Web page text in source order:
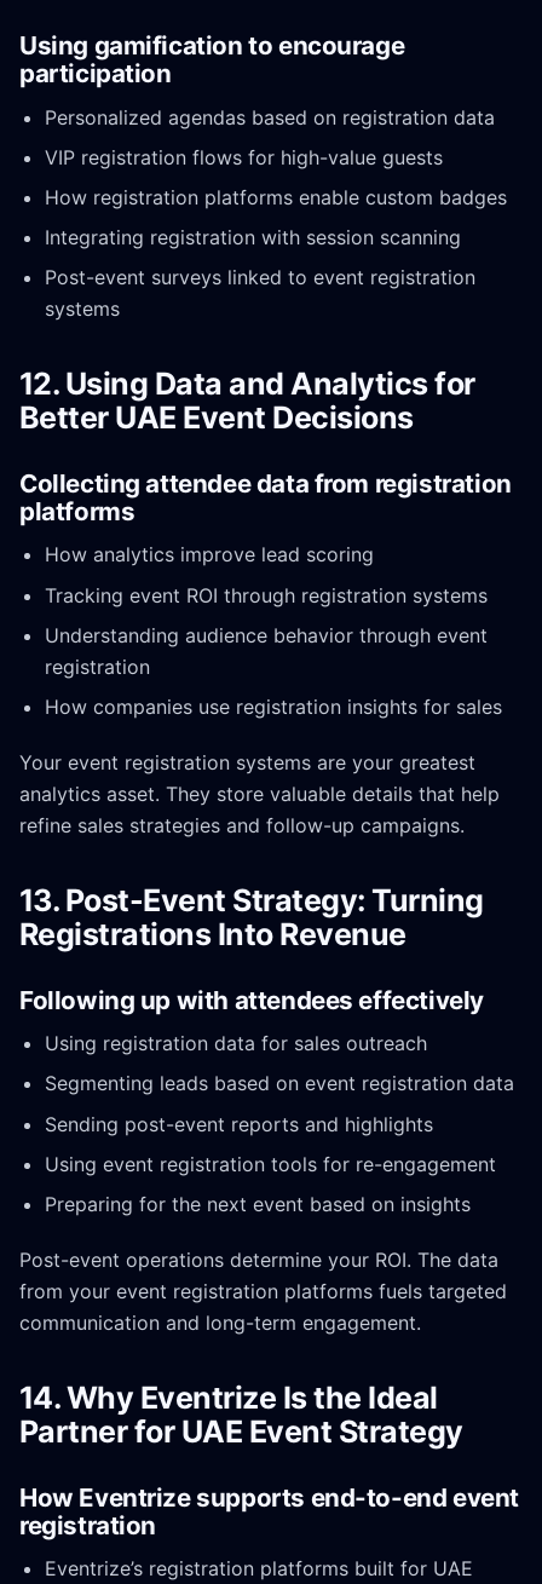
Using gamification to encourage
participation
Personalized agendas based on registration data
VIP registration flows for high-value guests
How registration platforms enable custom badges
Integrating registration with session scanning
Post-event surveys linked to event registration
systems
12. Using Data and Analytics for
Better UAE Event Decisions
Collecting attendee data from registration
platforms
How analytics improve lead scoring
Tracking event ROI through registration systems
Understanding audience behavior through event
registration
How companies use registration insights for sales
Your event registration systems are your greatest
analytics asset. They store valuable details that help
refine sales strategies and follow-up campaigns.
13. Post-Event Strategy: Turning
Registrations Into Revenue
Following up with attendees effectively
Using registration data for sales outreach
Segmenting leads based on event registration data
Sending post-event reports and highlights
Using event registration tools for re-engagement
Preparing for the next event based on insights
Post-event operations determine your ROI. The data
from your event registration platforms fuels targeted
communication and long-term engagement.
14. Why Eventrize Is the Ideal
Partner for UAE Event Strategy
How Eventrize supports end-to-end event
registration
Eventrize’s registration platforms built for UAE